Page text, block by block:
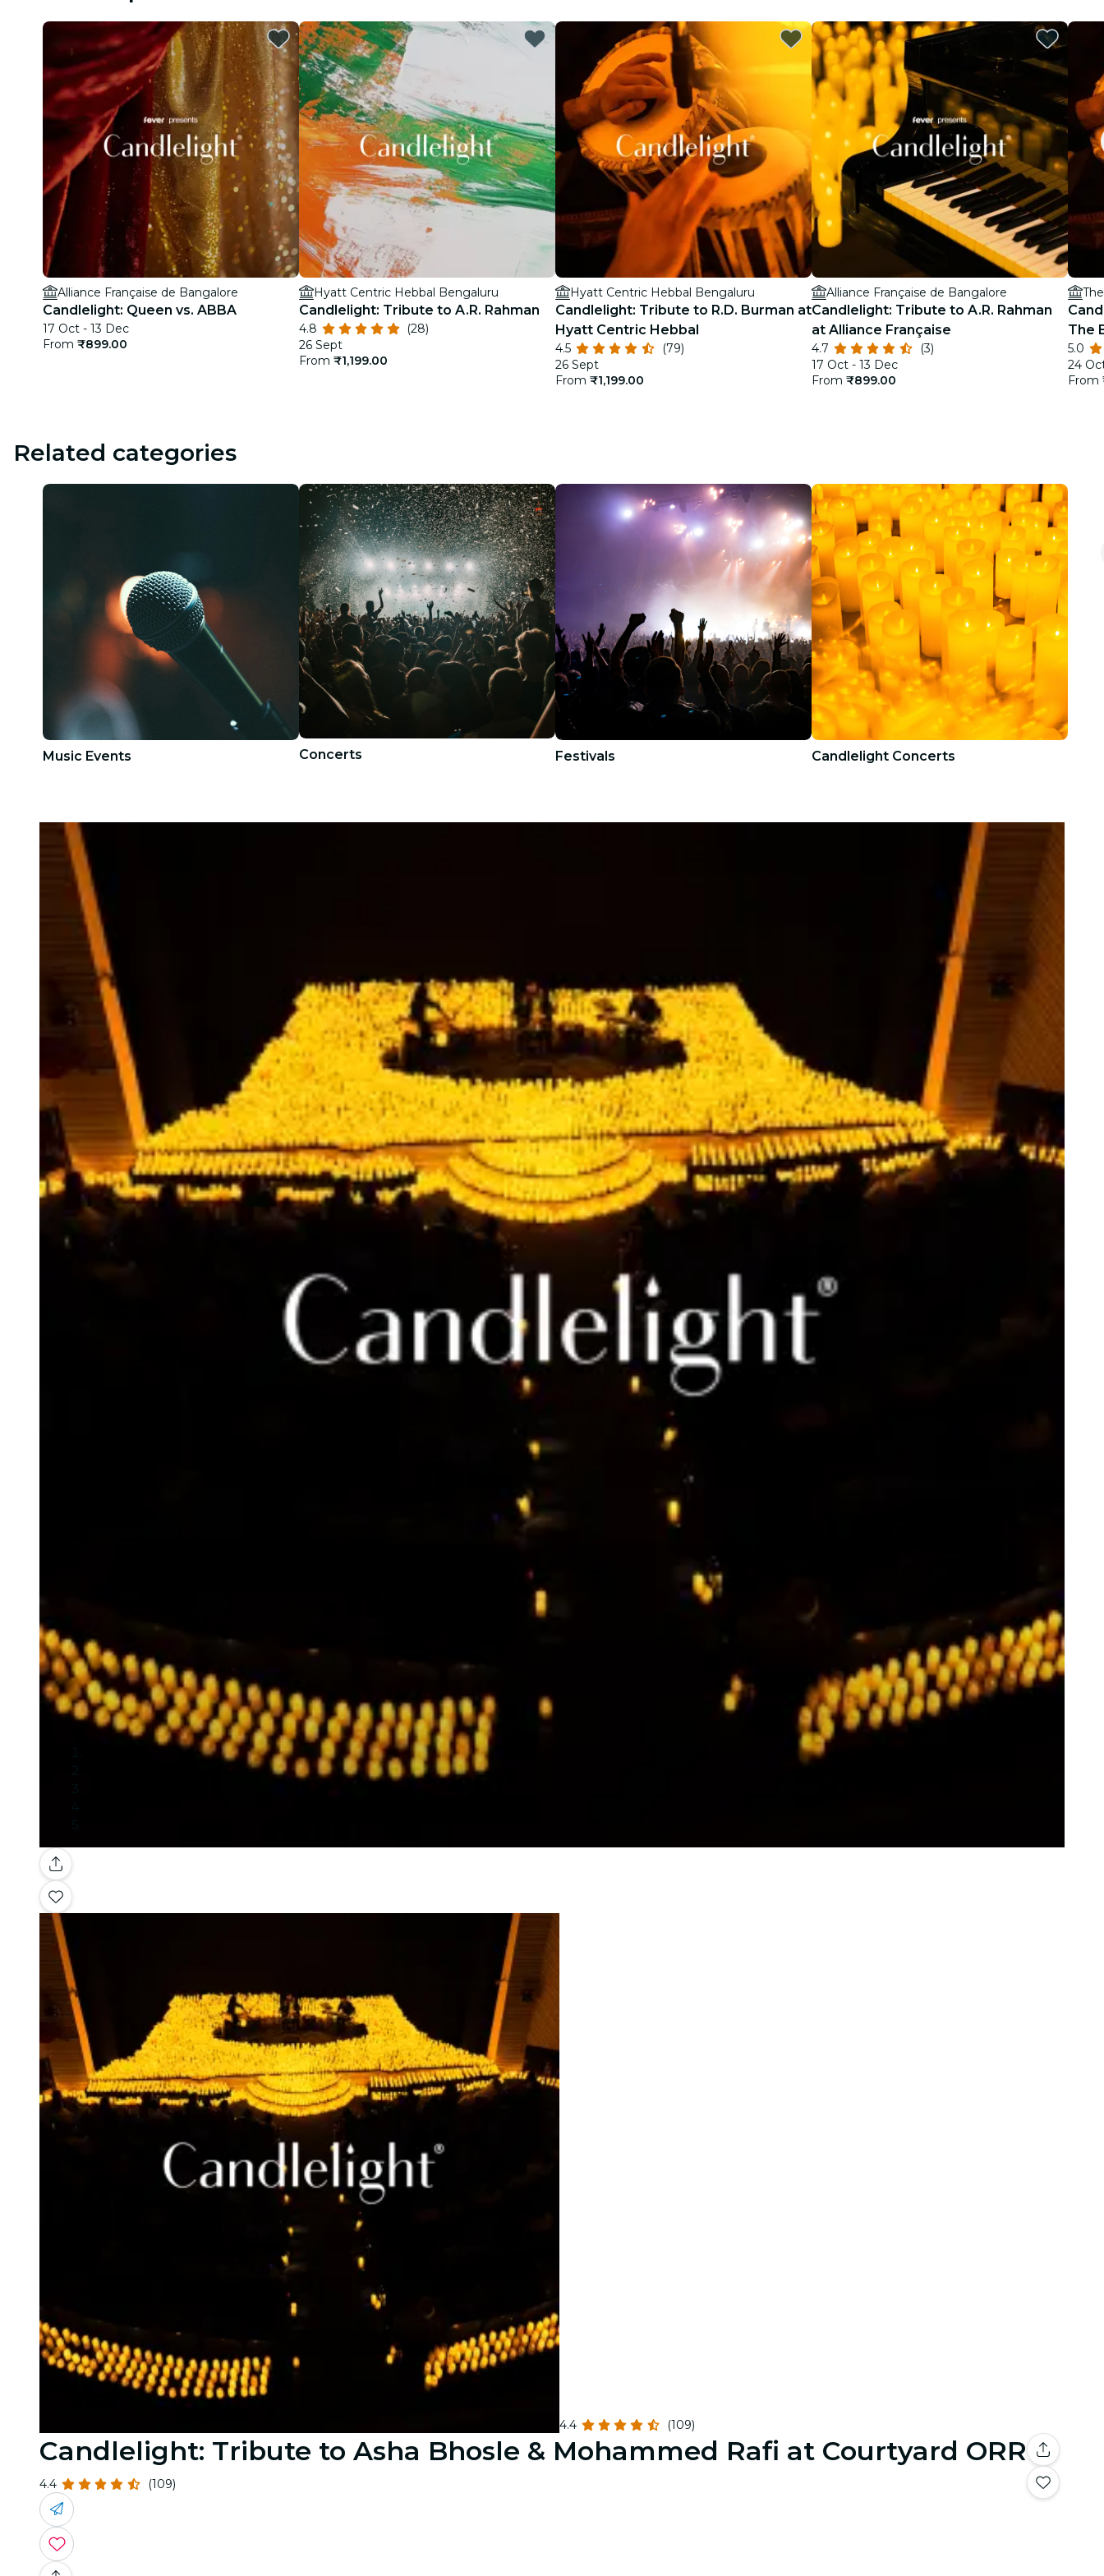
restaurants
cinema
Alliance Française de Bangalore
Candlelight: Queen vs. ABBA
17 Oct - 13 Dec
From ₹899.00
Hyatt Centric Hebbal Bengaluru
Candlelight: Tribute to A.R. Rahman
4.8
(28)
26 Sept
From ₹1,199.00
Hyatt Centric Hebbal Bengaluru
Candlelight: Tribute to R.D. Burman at
Hyatt Centric Hebbal
4.5
(79)
26 Sept
From ₹1,199.00
Alliance Française de Bangalore
Candlelight: Tribute to A.R. Rahman
at Alliance Française
4.7
(3)
17 Oct - 13 Dec
From ₹899.00
The
5.0
24
From
Related categories
Music Events Concerts Festivals Candlelight Concerts
Gallery
4.4 (109)
Candlelight: Tribute to Asha Bhosle & Mohammed Rafi at Courtyard ORR
4.4 (109)